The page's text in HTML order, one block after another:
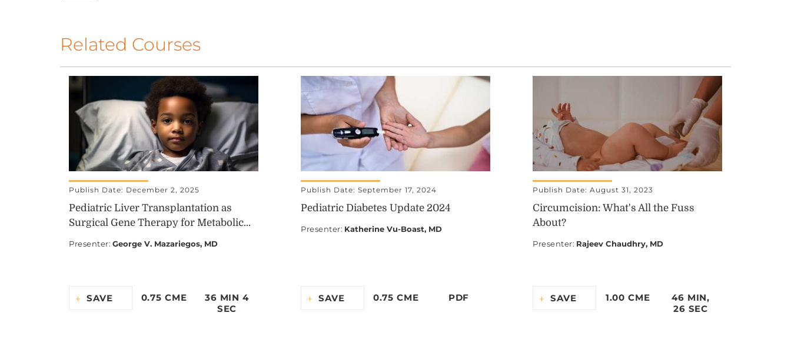
Related Courses
Publish Date: December 2, 2025
Pediatric Liver Transplantation as
Surgical Gene Therapy for Metabolic...
Presenter: George V. Mazariegos, MD
SAVE 0.75 CME
36 MIN 4
SEC
Publish Date: September 17, 2024
Pediatric Diabetes Update 2024
Presenter: Katherine Vu-Boast, MD
SAVE 0.75 CME PDF
Publish Date: August 31, 2023
Circumcision: What's All the Fuss
About?
Presenter: Rajeev Chaudhry, MD
SAVE 1.00 CME
46 MIN,
26 SEC